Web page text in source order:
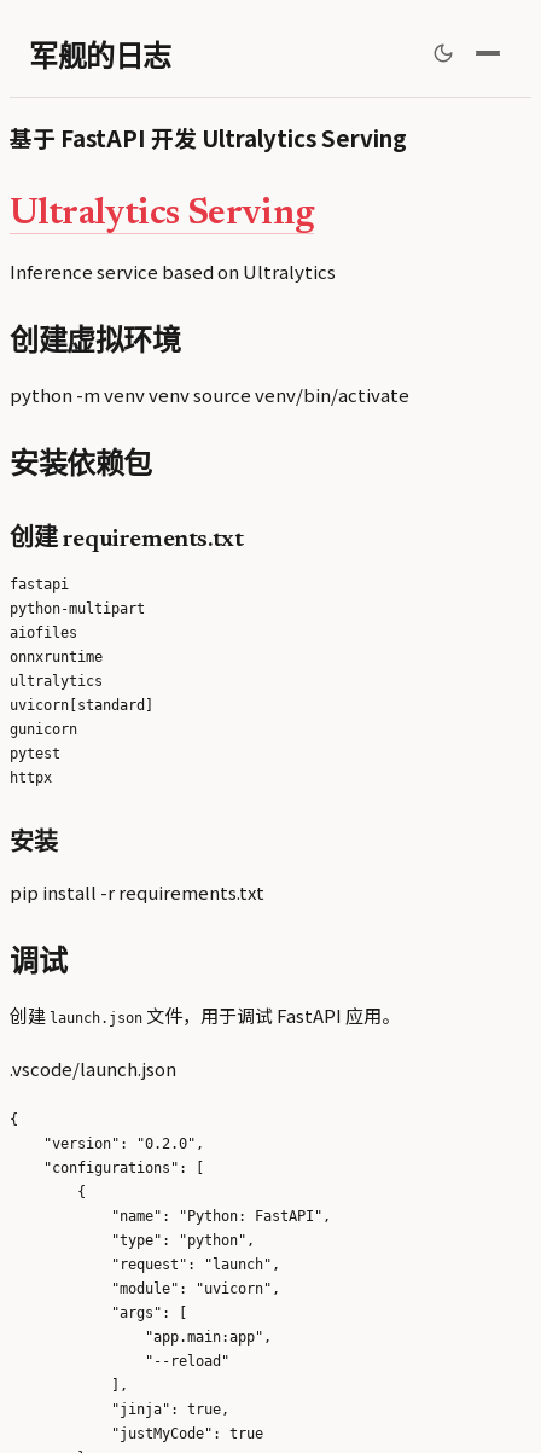
军舰的日志
基于 FastAPI 开发 Ultralytics Serving
Ultralytics Serving
Inference service based on Ultralytics
创建虚拟环境
python -m venv venv source venv/bin/activate
安装依赖包
创建 requirements.txt
fastapi
python-multipart
aiofiles
onnxruntime
ultralytics
uvicorn[standard]
gunicorn
pytest
安装
pip install -r requirements.txt
调试
创建 launch.json 文件，用于调试 FastAPI 应用。
.vscode/launch.json
{
    "version": "0.2.0",
    "configurations": [
        {
            "name": "Python: FastAPI",
            "type": "python",
            "request": "launch",
            "module": "uvicorn",
            "args": [
                "app.main:app",
                "--reload"
            ],
            "jinja": true,
            "justMyCode": true